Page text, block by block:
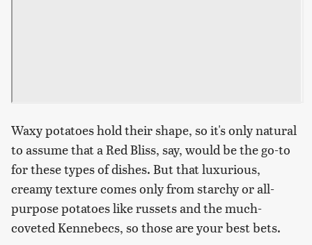
Waxy potatoes hold their shape, so it's only natural
to assume that a Red Bliss, say, would be the go-to
for these types of dishes. But that luxurious,
creamy texture comes only from starchy or all-
purpose potatoes like russets and the much-
coveted Kennebecs, so those are your best bets.